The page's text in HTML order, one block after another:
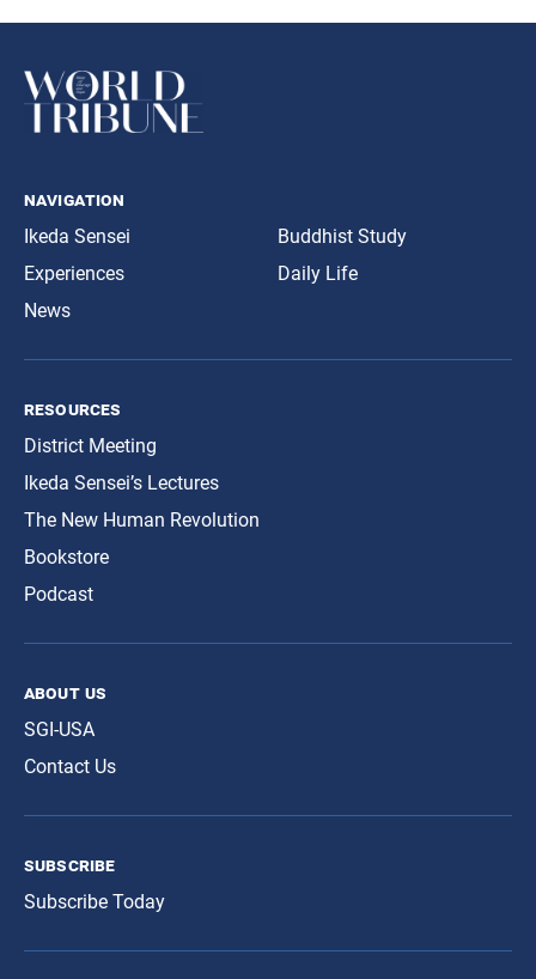
navigation
Ikeda Sensei
Experiences
News
Buddhist Study
Daily Life
resources
District Meeting
Ikeda Sensei’s Lectures
The New Human Revolution
Bookstore
Podcast
about us
SGI-USA
Contact Us
subscribe
Subscribe Today